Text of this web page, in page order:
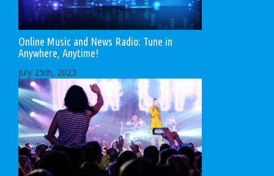
Online Music and News Radio: Tune in
Anywhere, Anytime!
July 25th, 2023